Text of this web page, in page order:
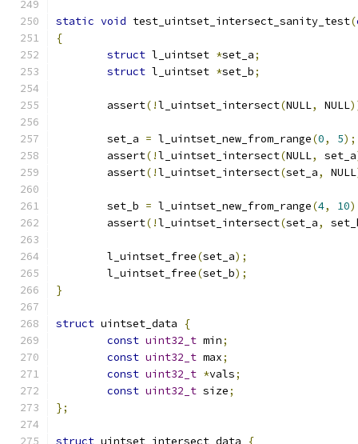
static void test_uintset_intersect_sanity_test(
{
struct l_uintset *set_a;
struct l_uintset *set_b;
	assert
(!l_uintset_intersect(NULL, NULL
	set_a
= l_uintset_new_from_range(0, 5);
	assert
(!l_uintset_intersect(NULL, set_a
	assert
(!l_uintset_intersect(set_a, NULL
	set_b
= l_uintset_new_from_range(4, 10
	assert
(!l_uintset_intersect(set_a,
	l_uintset_free
(set_a);
	l_uintset_free
(set_b);
}
struct uintset_data
{
const uint32_t min;
const uint32_t max;
const uint32_t *vals;
const uint32_t size;
};
struct uintset_intersect_data
{